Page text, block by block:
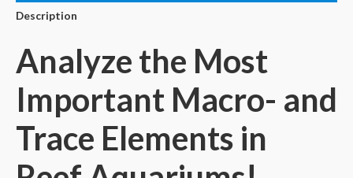
ICP
(Single
Test)
quantity
Description
Analyze the Most
Important Macro- and
Trace Elements in